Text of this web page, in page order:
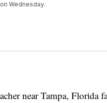
Wednesday.
near Tampa, Florida